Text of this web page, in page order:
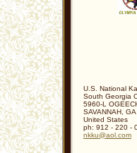
U.S. National
South Georgia
5960-L
SAVANNAH GA
United States
ph: 912 - 220 -
nkku@aol .com